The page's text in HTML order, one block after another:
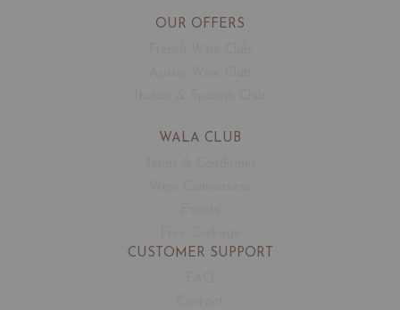
OUR OFFERS
WALA CLUB
CUSTOMER SUPPORT